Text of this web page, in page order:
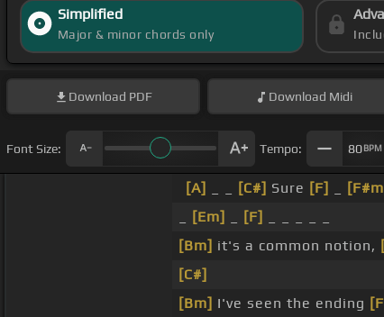
Simplified
Major & minor chords only
Download PDF Download Midi
Font Size: Tempo: 80BPM
[A] [C#] Sure [F]
[Em] [F]
[Bm] it's a common notion,
[C#]
[Bm] I've seen the ending